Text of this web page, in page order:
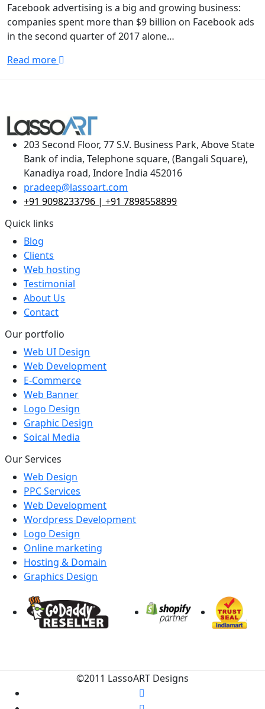
Facebook advertising is a big and growing business:
companies spent more than $9 billion on Facebook ads
in the second quarter of 2017 alone…
Read more
203 Second Floor, 77 S.V. Business Park, Above State
Bank of india, Telephone square, (Bangali Square),
Kanadiya road, Indore India 452016
pradeep@lassoart.com
+91 9098233796 | +91 7898558899
Quick links
Blog
Clients
Web hosting
Testimonial
About Us
Contact
Our portfolio
Web UI Design
Web Development
E-Commerce
Web Banner
Logo Design
Graphic Design
Soical Media
Our Services
Web Design
PPC Services
Web Development
Wordpress Development
Logo Design
Online marketing
Hosting & Domain
Graphics Design
©2011 LassoART Designs